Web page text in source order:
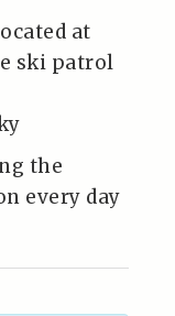
at
ski patrol
the
every day